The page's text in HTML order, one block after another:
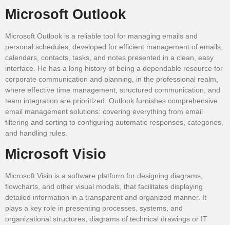
Microsoft Outlook
Microsoft Outlook is a reliable tool for managing emails and
personal schedules, developed for efficient management of emails,
calendars, contacts, tasks, and notes presented in a clean, easy
interface. He has a long history of being a dependable resource for
corporate communication and planning, in the professional realm,
where effective time management, structured communication, and
team integration are prioritized. Outlook furnishes comprehensive
email management solutions: covering everything from email
filtering and sorting to configuring automatic responses, categories,
and handling rules.
Microsoft Visio
Microsoft Visio is a software platform for designing diagrams,
flowcharts, and other visual models, that facilitates displaying
detailed information in a transparent and organized manner. It
plays a key role in presenting processes, systems, and
organizational structures, diagrams of technical drawings or IT